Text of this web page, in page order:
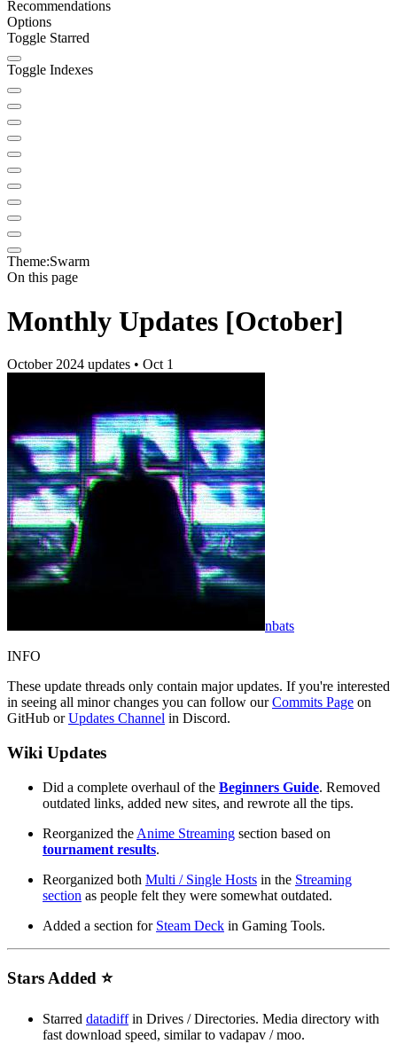
Recommendations
Options
Toggle Starred
Toggle Indexes
Theme:Swarm
On this page
Monthly Updates [October]
October 2024 updates • Oct 1
nbats
INFO
These update threads only contain major updates. If you're interested
in seeing all minor changes you can follow ourCommits Page on
GitHub orUpdates Channel in Discord.
Wiki Updates
Did a complete overhaul of the Beginners Guide. Removed
outdated links, added new sites, and rewrote all the tips.
Reorganized the Anime Streaming section based on
tournament results.
Reorganized both Multi / Single Hosts in the Streaming
section as people felt they were somewhat outdated.
Added a section for Steam Deck in Gaming Tools.
Stars Added ⭐
Starred datadiffin Drives / Directories. Media directory with
fast download speed, similar to vadapav / moo.